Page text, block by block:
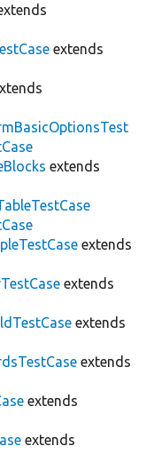
extends
extends
extends
extends
extends
extends
extends
extends